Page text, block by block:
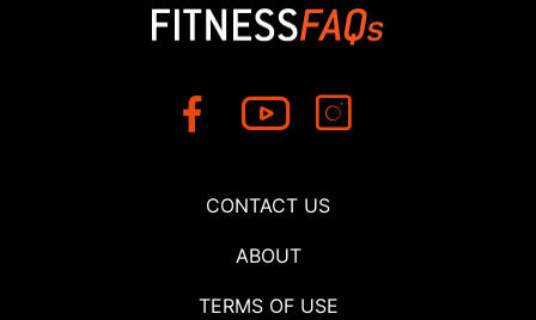
CONTACT US
ABOUT
TERMS OF USE